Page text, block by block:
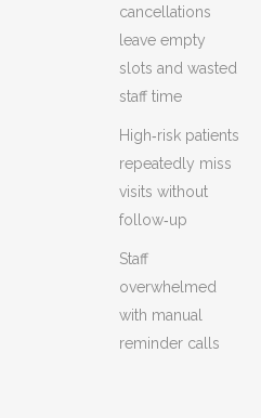
cancellations
leave empty
slots and wasted
staff time
High‑risk patients
repeatedly miss
visits without
follow‑up
Staff
overwhelmed
with manual
reminder calls